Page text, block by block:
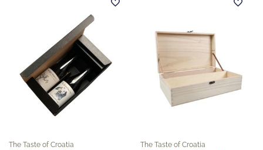
The Taste of Croatia The Taste of Croatia